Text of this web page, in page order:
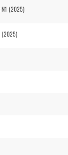
N1 (2025)
(2025)